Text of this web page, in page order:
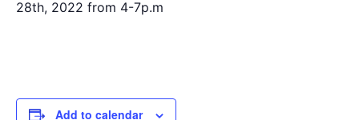
28th, 2022 from 4-7p.m
Add to calendar